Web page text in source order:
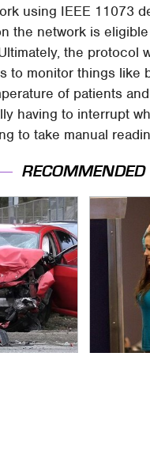
using IEEE 11073
the network is
the protocol
to monitor things like
of patients
having to interrupt
to take manual
RECOMMENDED